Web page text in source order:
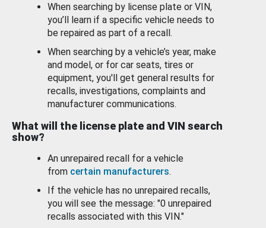
When searching by license plate or VIN,
you’ll learn if a specific vehicle needs to
be repaired as part of a recall.
When searching by a vehicle’s year, make
and model, or for car seats, tires or
equipment, you'll get general results for
recalls, investigations, complaints and
manufacturer communications.
What will the license plate and VIN search
show?
An unrepaired recall for a vehicle
from certain manufacturers.
If the vehicle has no unrepaired recalls,
you will see the message: "0 unrepaired
recalls associated with this VIN."